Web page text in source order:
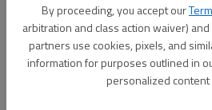
By proceeding, you accept our
arbitration and class action waiver) and
partners use cookies, pixels, and
information for purposes outlined in
personalized content
Published: Sep 11, 2010, 3:36 AM